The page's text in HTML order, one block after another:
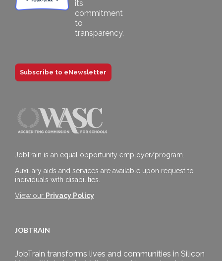
Subscribe to eNewsletter
JobTrain is an equal opportunity employer/program.
Auxiliary aids and services are available upon request to
individuals with disabilities.
View our Privacy Policy
JOBTRAIN
JobTrain transforms lives and communities in Silicon